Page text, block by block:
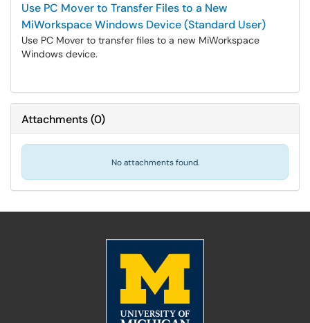
Use PC Mover to Transfer Files to a New
MiWorkspace Windows Device (Standard User)
Use PC Mover to transfer files to a new MiWorkspace
Windows device.
Attachments(0)
No attachments found.